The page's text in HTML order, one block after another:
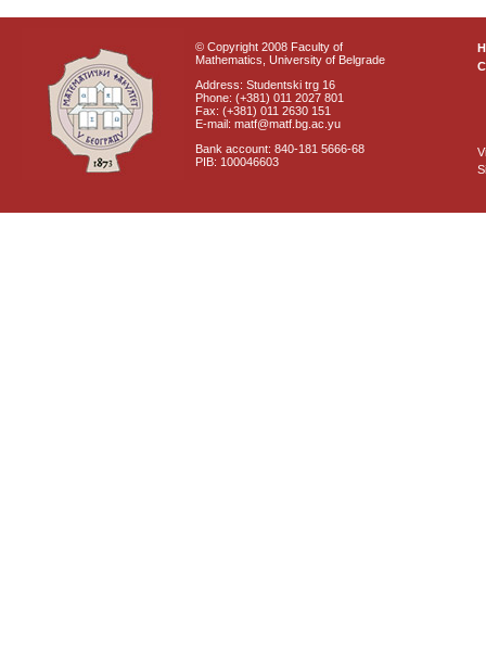
© Copyright 2008 Faculty of
Mathematics, University of Belgrade
Address: Studentski trg 16
Phone: (+381) 011 2027 801
Fax: (+381) 011 2630 151
E-mail: matf@matf.bg.ac.yu
Bank account: 840-181 5666-68
PIB: 100046603